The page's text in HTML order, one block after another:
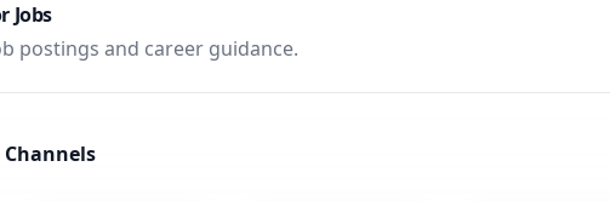
Jobs
postings and career guidance.
Channels